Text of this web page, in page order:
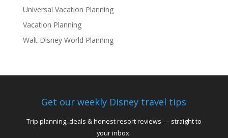
Universal Vacation Planning
Vacation Planning
Walt Disney World Planning
Get our weekly Disney travel tips
Trip planning, deals & honest resort reviews — straight to
your inbox.